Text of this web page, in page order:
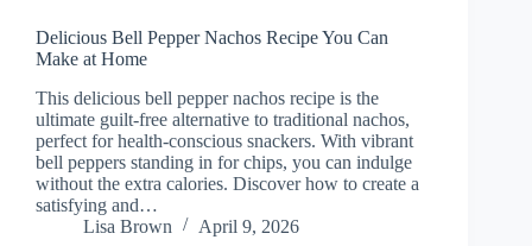
Delicious Bell Pepper Nachos Recipe You Can
Make at Home
This delicious bell pepper nachos recipe is the
ultimate guilt-free alternative to traditional nachos,
perfect for health-conscious snackers. With vibrant
bell peppers standing in for chips, you can indulge
without the extra calories. Discover how to create a
satisfying and…
Lisa Brown
April 9, 2026